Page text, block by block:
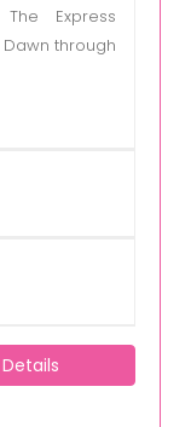
Express
through
Details